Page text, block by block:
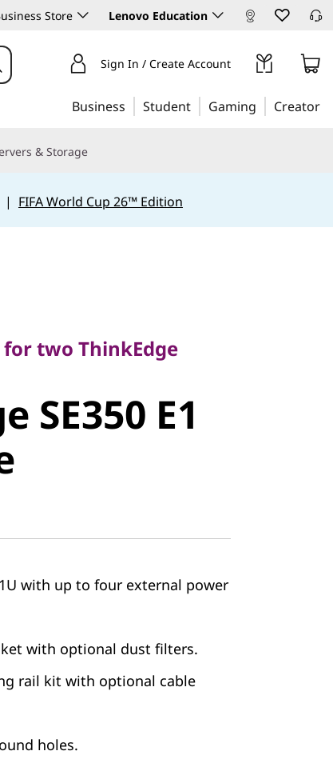
Store Lenovo Education
Sign In / Create Account
Business Student Gaming Creator
& Storage
| FIFA World Cup 26™ Edition
E1
two ThinkEdge
SE350 E1
with up to four external power
with optional dust filters.
rail kit with optional cable
holes.